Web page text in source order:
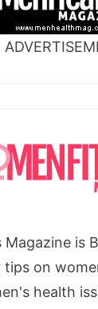
Magazine is
on
health